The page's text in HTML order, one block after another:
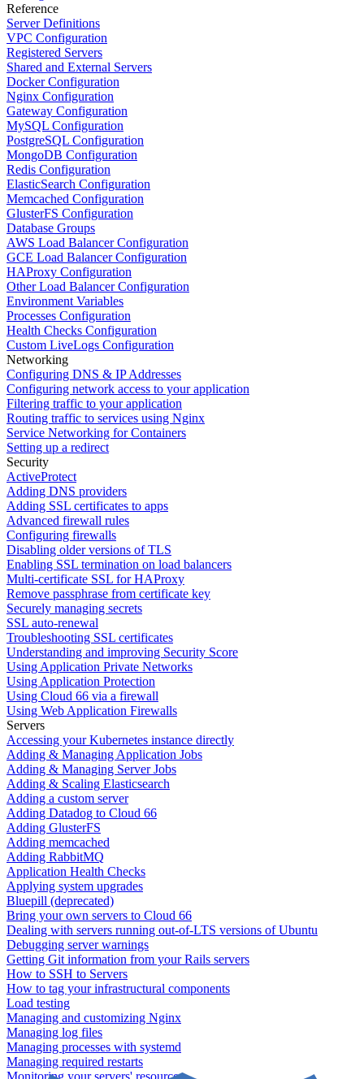
Reference
Server Definitions
VPC Configuration
Registered Servers
Shared and External Servers
Docker Configuration
Nginx Configuration
Gateway Configuration
MySQL Configuration
PostgreSQL Configuration
MongoDB Configuration
Redis Configuration
ElasticSearch Configuration
Memcached Configuration
GlusterFS Configuration
Database Groups
AWS Load Balancer Configuration
GCE Load Balancer Configuration
HAProxy Configuration
Other Load Balancer Configuration
Environment Variables
Processes Configuration
Health Checks Configuration
Custom LiveLogs Configuration
Networking
Configuring DNS & IP Addresses
Configuring network access to your application
Filtering traffic to your application
Routing traffic to services using Nginx
Service Networking for Containers
Setting up a redirect
Security
ActiveProtect
Adding DNS providers
Adding SSL certificates to apps
Advanced firewall rules
Configuring firewalls
Disabling older versions of TLS
Enabling SSL termination on load balancers
Multi-certificate SSL for HAProxy
Remove passphrase from certificate key
Securely managing secrets
SSL auto-renewal
Troubleshooting SSL certificates
Understanding and improving Security Score
Using Application Private Networks
Using Application Protection
Using Cloud 66 via a firewall
Using Web Application Firewalls
Servers
Accessing your Kubernetes instance directly
Adding & Managing Application Jobs
Adding & Managing Server Jobs
Adding & Scaling Elasticsearch
Adding a custom server
Adding Datadog to Cloud 66
Adding GlusterFS
Adding memcached
Adding RabbitMQ
Application Health Checks
Applying system upgrades
Bluepill (deprecated)
Bring your own servers to Cloud 66
Dealing with servers running out-of-LTS versions of Ubuntu
Debugging server warnings
Getting Git information from your Rails servers
How to SSH to Servers
How to tag your infrastructural components
Load testing
Managing and customizing Nginx
Managing log files
Managing processes with systemd
Managing required restarts